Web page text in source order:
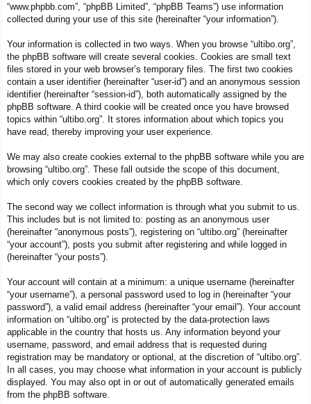
“www.phpbb.com”, “phpBB Limited”, “phpBB Teams”) use information
collected during your use of this site (hereinafter “your information”).
Your information is collected in two ways. When you browse “ultibo.org”,
the phpBB software will create several cookies. Cookies are small text
files stored in your web browser’s temporary files. The first two cookies
contain a user identifier (hereinafter “user-id”) and an anonymous session
identifier (hereinafter “session-id”), both automatically assigned by the
phpBB software. A third cookie will be created once you have browsed
topics within “ultibo.org”. It stores information about which topics you
have read, thereby improving your user experience.
We may also create cookies external to the phpBB software while you are
browsing “ultibo.org”. These fall outside the scope of this document,
which only covers cookies created by the phpBB software.
The second way we collect information is through what you submit to us.
This includes but is not limited to: posting as an anonymous user
(hereinafter “anonymous posts”), registering on “ultibo.org” (hereinafter
“your account”), posts you submit after registering and while logged in
(hereinafter “your posts”).
Your account will contain at a minimum: a unique username (hereinafter
“your username”), a personal password used to log in (hereinafter “your
password”), a valid email address (hereinafter “your email”). Your account
information on “ultibo.org” is protected by the data-protection laws
applicable in the country that hosts us. Any information beyond your
username, password, and email address that is requested during
registration may be mandatory or optional, at the discretion of “ultibo.org”.
In all cases, you may choose what information in your account is publicly
displayed. You may also opt in or out of automatically generated emails
from the phpBB software.